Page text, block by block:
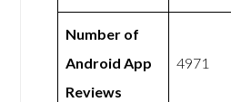
Number of
Android App
Reviews
4971